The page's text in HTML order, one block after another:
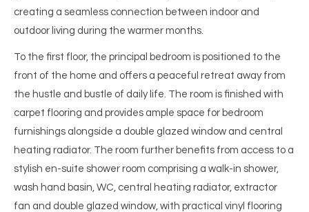
creating a seamless connection between indoor and
outdoor living during the warmer months.
To the first floor, the principal bedroom is positioned to the
front of the home and offers a peaceful retreat away from
the hustle and bustle of daily life. The room is finished with
carpet flooring and provides ample space for bedroom
furnishings alongside a double glazed window and central
heating radiator. The room further benefits from access to a
stylish en-suite shower room comprising a walk-in shower,
wash hand basin, WC, central heating radiator, extractor
fan and double glazed window, with practical vinyl flooring